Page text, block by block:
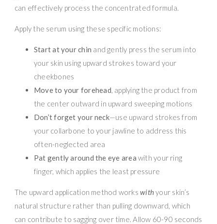
can effectively process the concentrated formula.
Apply the serum using these specific motions:
Start at your chin and gently press the serum into
your skin using upward strokes toward your
cheekbones
Move to your forehead, applying the product from
the center outward in upward sweeping motions
Don’t forget your neck—use upward strokes from
your collarbone to your jawline to address this
often-neglected area
Pat gently around the eye area with your ring
finger, which applies the least pressure
The upward application method workswithyour skin’s
natural structure rather than pulling downward, which
can contribute to sagging over time. Allow 60-90 seconds